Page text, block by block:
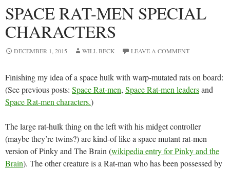
SPACE RAT-MEN SPECIAL
CHARACTERS
DECEMBER 1, 2015 WILL BECK LEAVE A COMMENT
Finishing my idea of a space hulk with warp-mutated rats on board:
(See previous posts: Space Rat-men, Space Rat-men leadersand
Space Rat-men characters.)
The large rat-hulk thing on the left with his midget controller
(maybe they’re twins?) are kind-of like a space mutant rat-men
version of Pinky and The Brain (wikipedia entry for Pinky and the
Brain). The other creature is a Rat-man who has been possessed by